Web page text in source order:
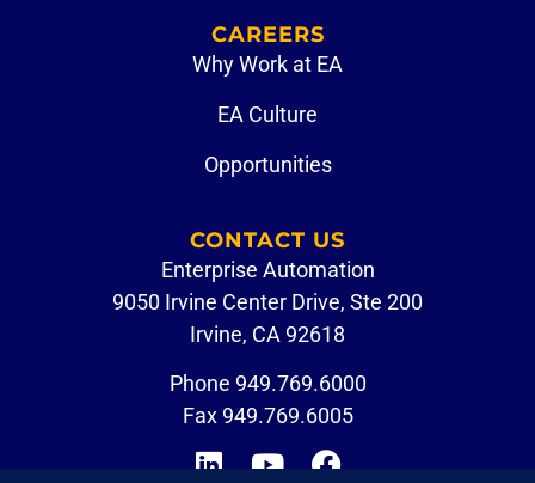
CAREERS
Why Work at EA
EA Culture
Opportunities
CONTACT US
Enterprise Automation
9050 Irvine Center Drive, Ste 200
Irvine, CA 92618
Phone 949.769.6000
Fax 949.769.6005